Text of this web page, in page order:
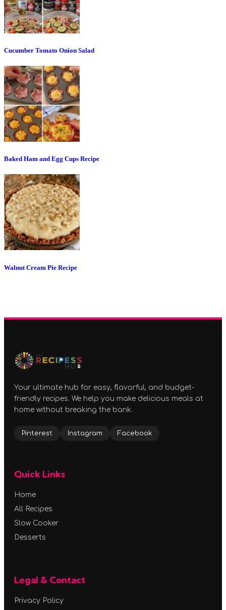
Cucumber Tomato Onion Salad
Baked Ham and Egg Cups Recipe
Walnut Cream Pie Recipe
Your ultimate hub for easy, flavorful, and budget-
friendly recipes. We help you make delicious meals at
home without breaking the bank.
Pinterest Instagram Facebook
Quick Links
Home
All Recipes
Slow Cooker
Desserts
Legal & Contact
Privacy Policy